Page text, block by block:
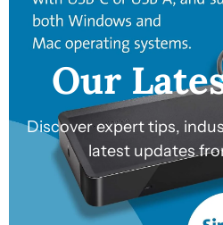
Our
Discover expert tips,
latest updates